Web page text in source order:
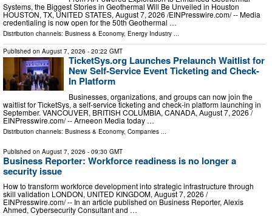
Systems, the Biggest Stories in Geothermal Will Be Unveiled in Houston
HOUSTON, TX, UNITED STATES, August 7, 2026 /⁨EINPresswire.com⁩/ -- Media
credentialing is now open for the 50th Geothermal …
Distribution channels: Business & Economy, Energy Industry ...
Published on August 7, 2026 - 20:22 GMT
TicketSys.org Launches Prelaunch Waitlist for
New Self-Service Event Ticketing and Check-
In Platform
Businesses, organizations, and groups can now join the
waitlist for TicketSys, a self-service ticketing and check-in platform launching in
September. VANCOUVER, BRITISH COLUMBIA, CANADA, August 7, 2026 /⁨
EINPresswire.com⁩/ -- Arneeon Media today …
Distribution channels: Business & Economy, Companies ...
Published on August 7, 2026 - 09:30 GMT
Business Reporter: Workforce readiness is no longer a
security issue
How to transform workforce development into strategic infrastructure through
skill validation LONDON, UNITED KINGDOM, August 7, 2026 /⁨
EINPresswire.com⁩/ -- In an article published on Business Reporter, Alexis
Ahmed, Cybersecurity Consultant and …